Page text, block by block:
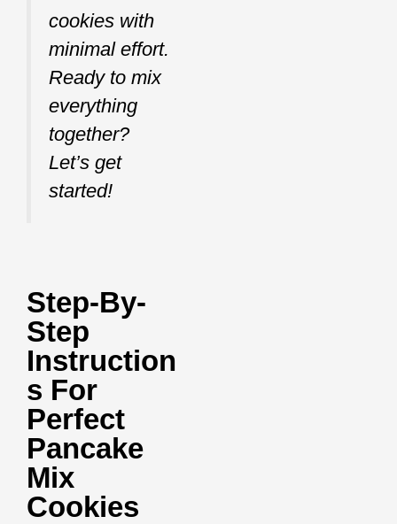
cookies with
minimal effort.
Ready to mix
everything
together?
Let’s get
started!
Step-By-
Step
Instruction
S For
Perfect
Pancake
Mix
Cookies